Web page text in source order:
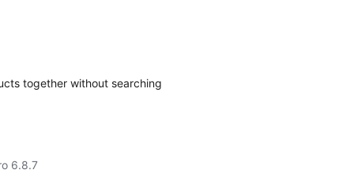
together without searching
6.8.7